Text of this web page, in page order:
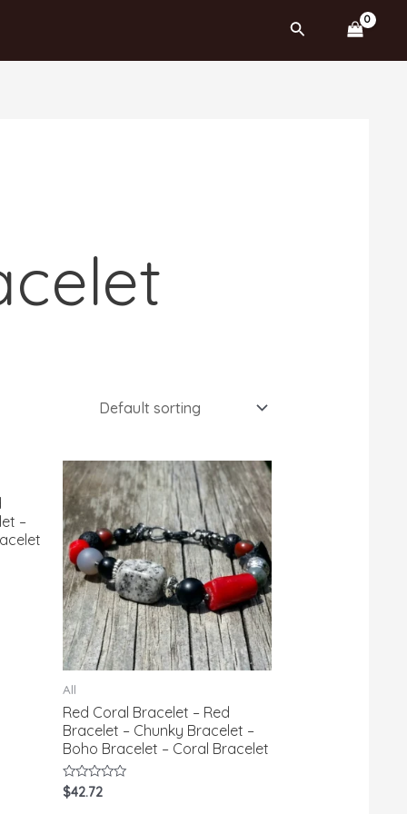
Search
–
All
Red Coral Bracelet – Red
Bracelet – Chunky Bracelet –
Boho Bracelet – Coral Bracelet
Rated
0
$42.72